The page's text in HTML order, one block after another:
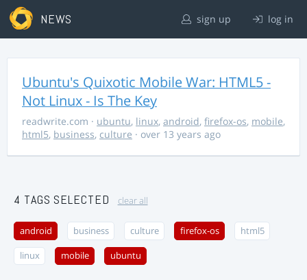
NEWS sign up log in
Ubuntu's Quixotic Mobile War: HTML5 -
Not Linux - Is The Key
readwrite.com · ubuntu, linux, android, firefox-os, mobile,
html5, business, culture · over 13 years ago
4 TAGS SELECTED clear all
android business culture firefox-os html5
linux mobile ubuntu